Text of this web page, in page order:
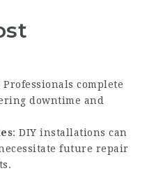
Professionals complete
downtime and
: DIY installations can
future repair